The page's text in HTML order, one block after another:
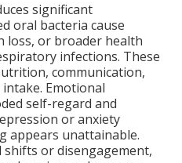
significant
oral bacteria cause
loss, or broader health
infections. These
communication,
Emotional
self-regard and
or anxiety
appears unattainable.
shifts or disengagement,